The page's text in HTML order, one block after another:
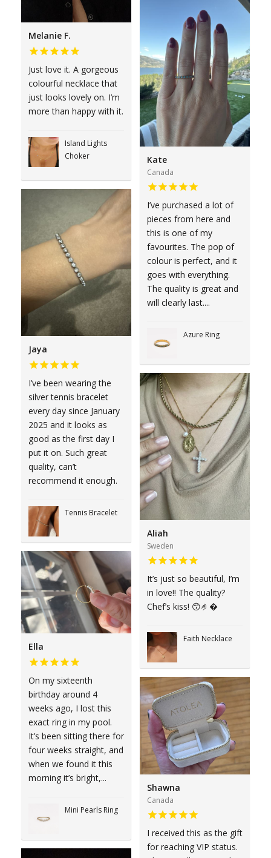
Melanie F.
Just love it. A gorgeous
colourful necklace that
just looks lovely on. I’m
more than happy with it.
Island Lights
Choker
Jaya
I’ve been wearing the
silver tennis bracelet
every day since January
2025 and it looks as
good as the first day I
put it on. Such great
quality, can’t
recommend it enough.
Tennis Bracelet
Ella
On my sixteenth
birthday around 4
weeks ago, I lost this
exact ring in my pool.
It’s been sitting there for
four weeks straight, and
when we found it this
morning it’s bright,...
Mini Pearls Ring
Kate
Canada
I’ve purchased a lot of
pieces from here and
this is one of my
favourites. The pop of
colour is perfect, and it
goes with everything.
The quality is great and
will clearly last....
Azure Ring
Aliah
Sweden
It’s just so beautiful, I’m
in love!! The quality?
Chef’s kiss! 😙🤌�
Faith Necklace
Shawna
Canada
I received this as the gift
for reaching VIP status.